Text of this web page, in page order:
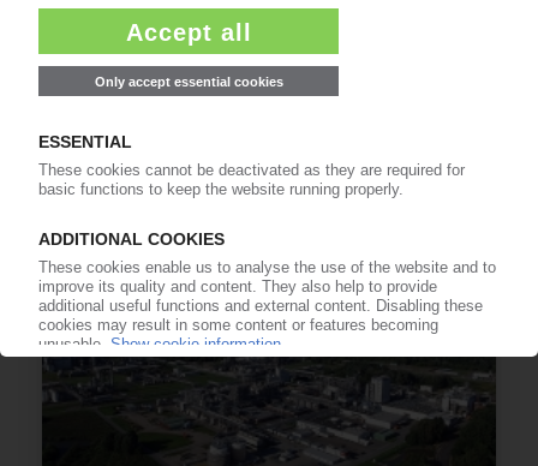
PETROCHEMICAL MARKETS
ABS, polystyrene: Ineos Styrolution declares
force majeure for deliveries from Mexico